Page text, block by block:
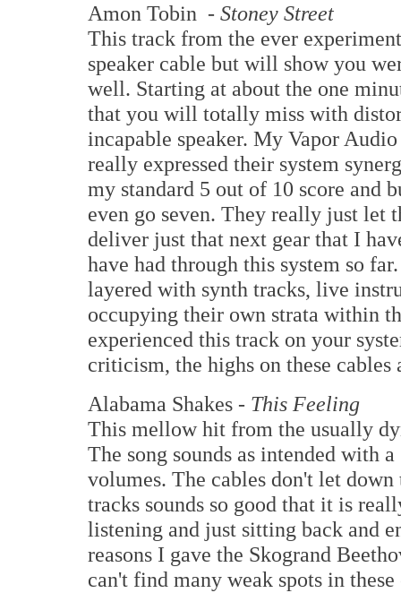
Amon Tobin - Stoney Street
This track from the ever
speaker cable but will show you
well. Starting at about the one
that you will totally miss with
incapable speaker. My Vapor
really expressed their system
my standard 5 out of 10 score and
even go seven. They really just let
deliver just that next gear that I
have had through this system so
layered with synth tracks, live
occupying their own strata within
experienced this track on your
criticism, the highs on these
Alabama Shakes - This Feeling
This mellow hit from the usually
The song sounds as intended with
volumes. The cables don't let
tracks sounds so good that it is
listening and just sitting back and
reasons I gave the Skogrand
can't find many weak spots in